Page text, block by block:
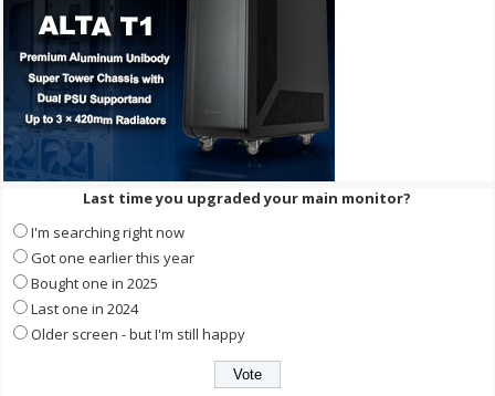
Last time you upgraded your main monitor?
I'm searching right now
Got one earlier this year
Bought one in 2025
Last one in 2024
Older screen - but I'm still happy